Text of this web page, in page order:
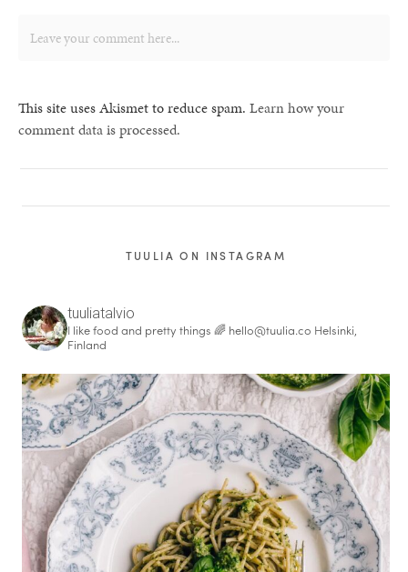
This site uses Akismet to reduce spam. Learn how your
comment data is processed.
TUULIA ON INSTAGRAM
tuuliatalvio
I like food and pretty things 🌈 hello@tuulia.co Helsinki,
Finland